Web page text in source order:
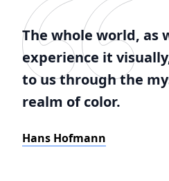
The whole world, as
experience it
to us through the
realm of color.
Hans Hofmann